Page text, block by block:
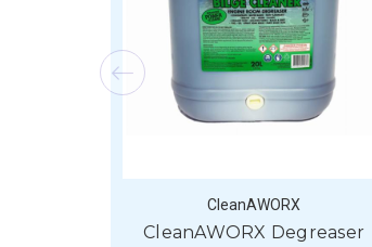
CleanAWORX
CleanAWORX Degreaser